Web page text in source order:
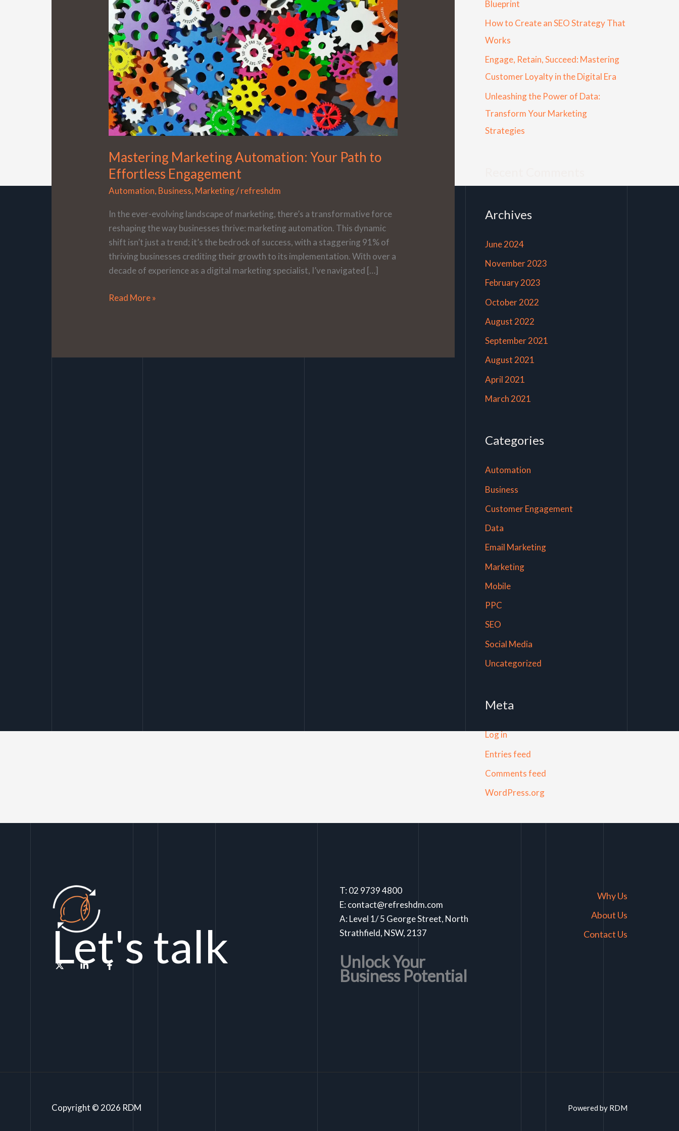
Mastering Marketing Automation: Your Path to
Effortless Engagement
Automation, Business, Marketing/refreshdm
In the ever-evolving landscape of marketing, there’s a transformative force
reshaping the way businesses thrive: marketing automation. This dynamic
shift isn’t just a trend; it’s the bedrock of success, with a staggering 91% of
thriving businesses crediting their growth to its implementation. With over a
decade of experience as a digital marketing specialist, I’ve navigated […]
Automation:
Your
Path
to
Effortless
Engagement
Read More »
Blueprint
How to Create an SEO Strategy That
Works
Engage, Retain, Succeed: Mastering
Customer Loyalty in the Digital Era
Unleashing the Power of Data:
Transform Your Marketing
Strategies
Archives
June 2024
November 2023
February 2023
October 2022
August 2022
September 2021
August 2021
April 2021
March 2021
Categories
Automation
Business
Customer Engagement
Data
Email Marketing
Marketing
Mobile
PPC
SEO
Social Media
Uncategorized
Meta
Log in
Entries feed
Comments feed
WordPress.org
Let's talk
T: 02 9739 4800
E: contact@refreshdm.com
A: Level 1/ 5 George Street, North
Strathfield, NSW, 2137
Unlock Your
Business Potential
Why Us
About Us
Contact Us
Copyright © 2026 RDM Powered by RDM